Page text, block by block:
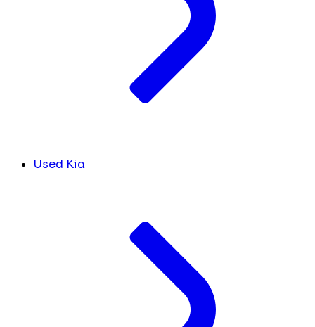
Used Kia